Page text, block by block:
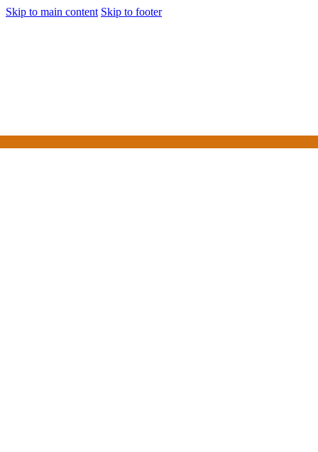
Skip to main content Skip to footer